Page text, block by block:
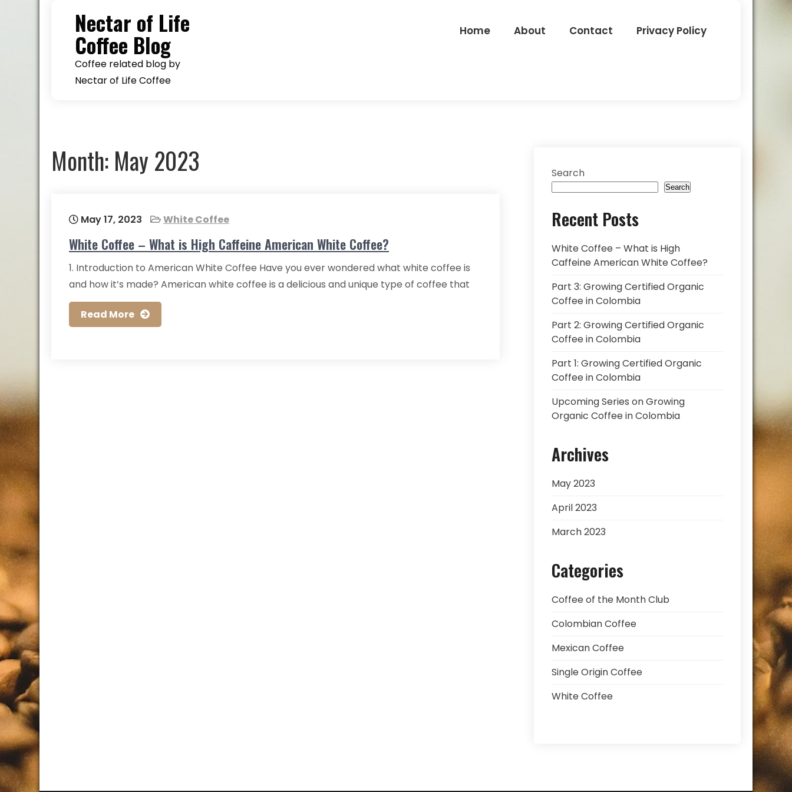
Nectar of Life
Coffee Blog
Coffee related blog by
Nectar of Life Coffee
Home About Contact Privacy Policy
Month: May 2023
May 17, 2023 White Coffee
White Coffee – What is High Caffeine American White Coffee?
1. Introduction to American White Coffee Have you ever wondered what white coffee is
and how it’s made? American white coffee is a delicious and unique type of coffee that
Read More
Search
Search
Recent Posts
White Coffee – What is High
Caffeine American White Coffee?
Part 3: Growing Certified Organic
Coffee in Colombia
Part 2: Growing Certified Organic
Coffee in Colombia
Part 1: Growing Certified Organic
Coffee in Colombia
Upcoming Series on Growing
Organic Coffee in Colombia
Archives
May 2023
April 2023
March 2023
Categories
Coffee of the Month Club
Colombian Coffee
Mexican Coffee
Single Origin Coffee
White Coffee